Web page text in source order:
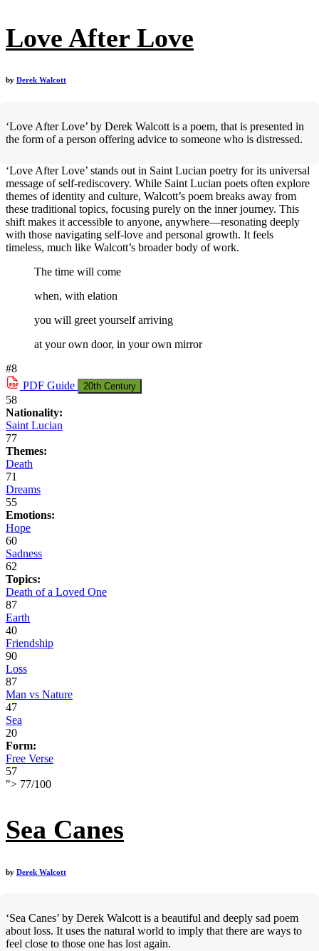
Love After Love
by Derek Walcott
‘Love After Love’ by Derek Walcott is a poem, that is presented in
the form of a person offering advice to someone who is distressed.
‘Love After Love’ stands out in Saint Lucian poetry for its universal
message of self-rediscovery. While Saint Lucian poets often explore
themes of identity and culture, Walcott’s poem breaks away from
these traditional topics, focusing purely on the inner journey. This
shift makes it accessible to anyone, anywhere—resonating deeply
with those navigating self-love and personal growth. It feels
timeless, much like Walcott’s broader body of work.
The time will come
when, with elation
you will greet yourself arriving
at your own door, in your own mirror
#8
PDF Guide 20th Century
58
Nationality:
Saint Lucian
77
Themes:
Death
71
Dreams
55
Emotions:
Hope
60
Sadness
62
Topics:
Death of a Loved One
87
Earth
40
Friendship
90
Loss
87
Man vs Nature
47
Sea
20
Form:
Free Verse
57
"> 77/100
Sea Canes
by Derek Walcott
‘Sea Canes’ by Derek Walcott is a beautiful and deeply sad poem
about loss. It uses the natural world to imply that there are ways to
feel close to those one has lost again.